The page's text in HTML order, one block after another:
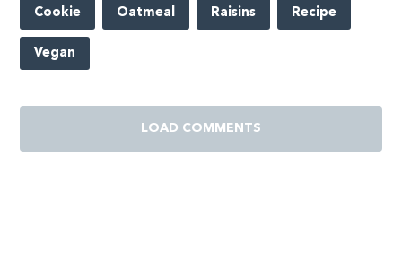
Cookie Oatmeal Raisins Recipe
Vegan
LOAD COMMENTS